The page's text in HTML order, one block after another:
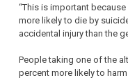
“This is important
more likely to die by
accidental injury than the
People taking one of the
percent more likely to